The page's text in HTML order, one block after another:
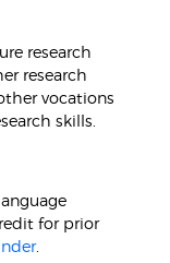
research
research
vocations
skills.
for prior
.